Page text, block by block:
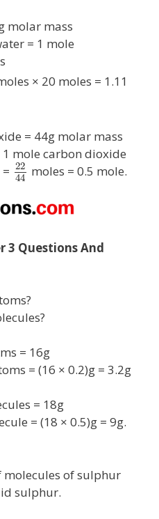
molar mass
= 1 mole
× 20 moles = 1.11
= 44g molar mass
1 mole carbon dioxide
22
44
moles = 0.5 mole.
3 Questions And
= 16g
= (16 × 0.2)g = 3.2g
= 18g
= (18 × 0.5)g = 9g.
molecules of sulphur
sulphur.